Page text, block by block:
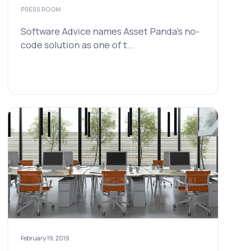
PRESS ROOM
Software Advice names Asset Panda’s no-
code solution as one of t...
February 19, 2019